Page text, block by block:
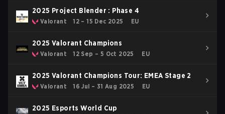
2025 Project Blender : Phase 4
Valorant 12 – 15 Dec 2025 EU
2025 Valorant Champions
Valorant 12 Sep – 5 Oct 2025 EU
2025 Valorant Champions Tour: EMEA Stage 2
Valorant 16 Jul – 31 Aug 2025 EU
2025 Esports World Cup